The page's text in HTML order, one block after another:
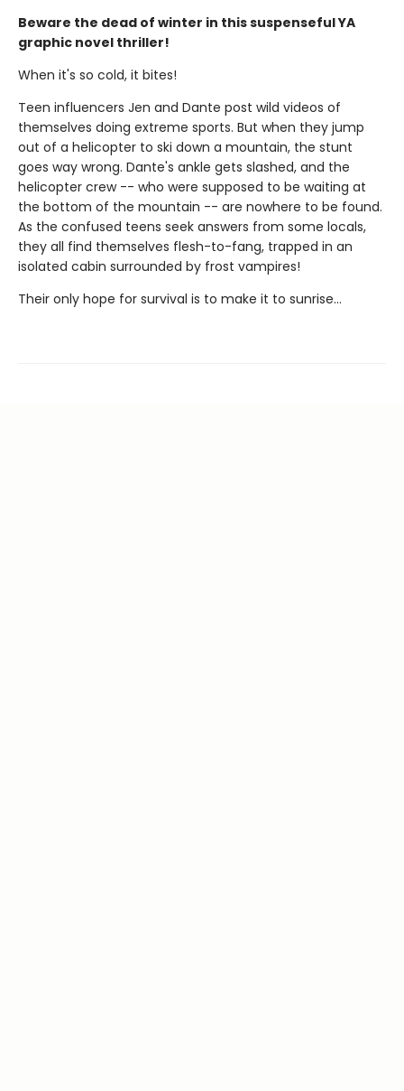
Beware the dead of winter in this suspenseful YA
graphic novel thriller!
When it's so cold, it bites!
Teen influencers Jen and Dante post wild videos of
themselves doing extreme sports. But when they jump
out of a helicopter to ski down a mountain, the stunt
goes way wrong. Dante's ankle gets slashed, and the
helicopter crew -- who were supposed to be waiting at
the bottom of the mountain -- are nowhere to be found.
As the confused teens seek answers from some locals,
they all find themselves flesh-to-fang, trapped in an
isolated cabin surrounded by frost vampires!
Their only hope for survival is to make it to sunrise...